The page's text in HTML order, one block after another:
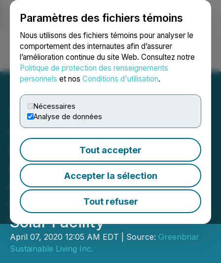
Paramètres des fichiers témoins
Nous utilisons des fichiers témoins pour analyser le
comportement des internautes afin d’assurer
l’amélioration continue du site Web. Consultez notre
Politique de protection des renseignements
personnels et nos Conditions d'utilisation.
Nécessaires
Analyse de données
Tout accepter
Accepter la sélection
Tout refuser
Ouvrir une session Recherche English
Greenbriar Executes
Cooperation Agreement
with China Machinery
Engineering Corporation to
Build the Large Montalva
Solar Facility
April 07, 2020 12:05 AM EDT | Source: Greenbriar
Sustainable Living Inc.